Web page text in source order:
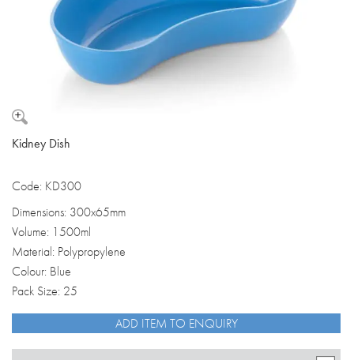
Kidney Dish
Code: KD300
Dimensions: 300x65mm
Volume: 1500ml
Material: Polypropylene
Colour: Blue
Pack Size: 25
ADD ITEM TO ENQUIRY